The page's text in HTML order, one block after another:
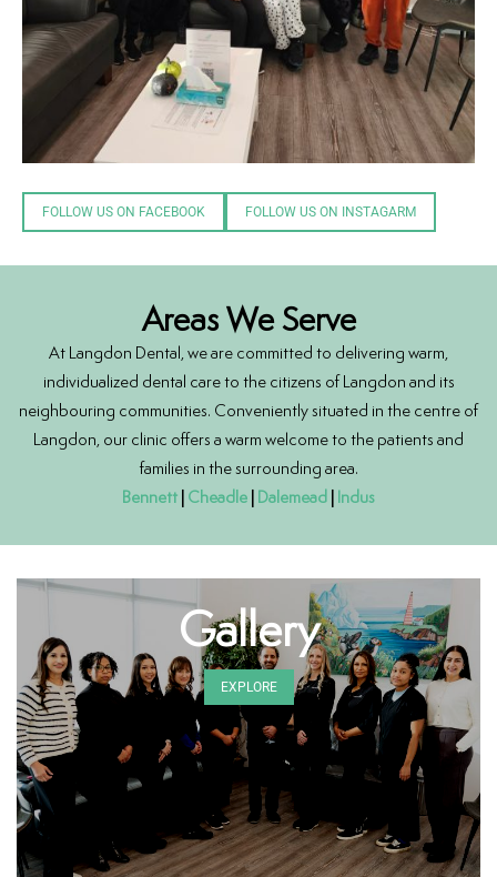
FOLLOW US ON FACEBOOK FOLLOW US ON INSTAGARM
Areas We Serve
At Langdon Dental, we are committed to delivering warm,
individualized dental care to the citizens of Langdon and its
neighbouring communities. Conveniently situated in the centre of
Langdon, our clinic offers a warm welcome to the patients and
families in the surrounding area.
Bennett Cheadle Dalemead Indus
Gallery
EXPLORE